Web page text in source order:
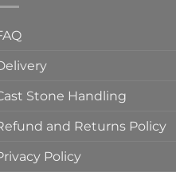
Stone Handling
and Returns Policy
Policy